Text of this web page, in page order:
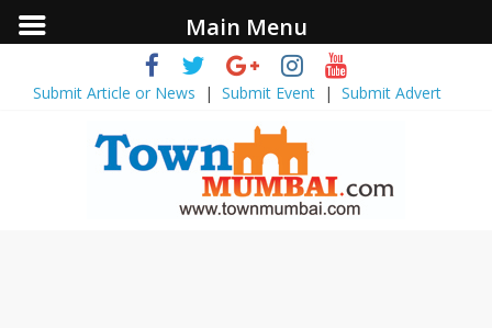
Submit Article or News | Submit Event| Submit Advert
Main Menu